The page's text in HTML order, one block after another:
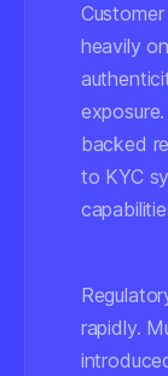
heavily
backed
to KYC
rapidly.